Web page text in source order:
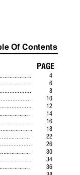
Of Contents
PAGE
4
6
8
10
12
14
16
18
22
26
30
34
36